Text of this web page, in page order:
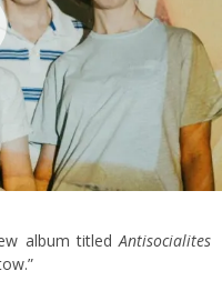
album titledAntisocialites